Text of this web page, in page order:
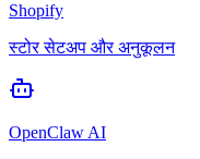
Shopify
स्टोर सेटअप और अनुकूलन
OpenClaw AI